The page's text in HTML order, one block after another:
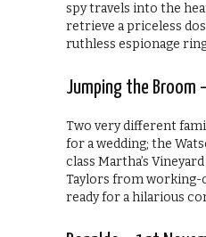
spy travels into the
retrieve a priceless
ruthless espionage
Jumping the Broom
Two very different
for a wedding; the
class Martha’s
Taylors from working-
ready for a hilarious